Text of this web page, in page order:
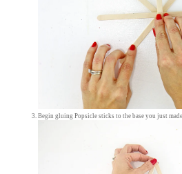
Begin gluing Popsicle sticks to the base you just made